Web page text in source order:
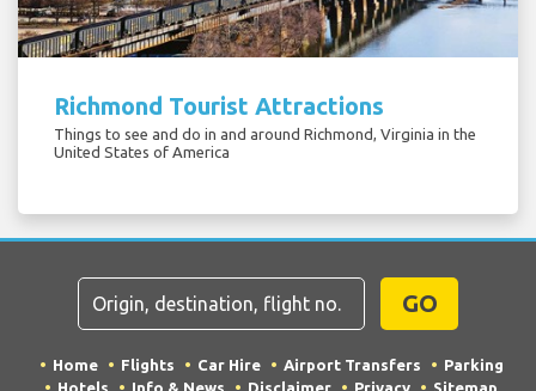
Richmond Tourist Attractions
Things to see and do in and around Richmond, Virginia in the
United States of America
GO
Home Flights Car Hire Airport Transfers
Parking
Hotels
Info & News Disclaimer Privacy Sitemap